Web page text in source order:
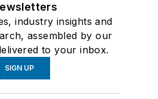
industry insights and
assembled by our
to your inbox.
SIGN UP